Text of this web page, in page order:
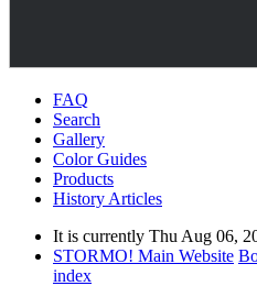
FAQ
Search
Gallery
Color Guides
Products
History Articles
It is currently Thu Aug 06,
STORMO! Main Website
index